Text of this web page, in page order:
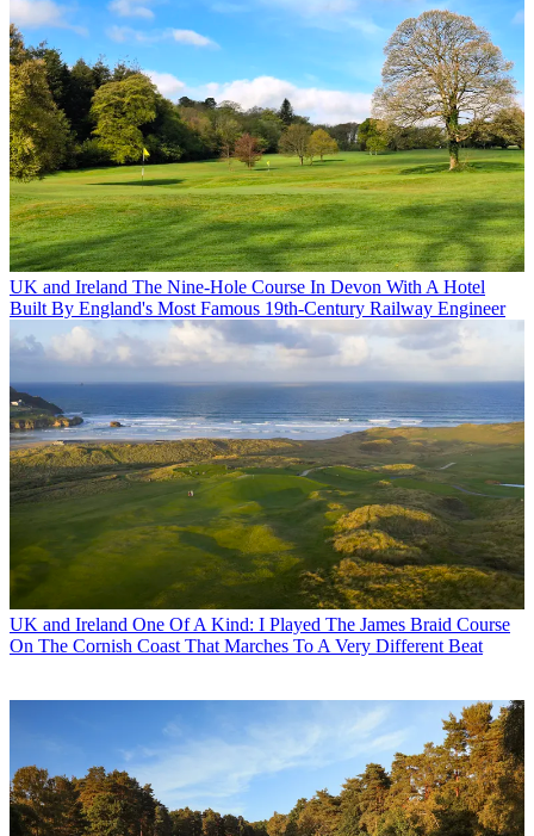
UK and Ireland The Nine-Hole Course In Devon With A Hotel
Built By England's Most Famous 19th-Century Railway Engineer
UK and Ireland One Of A Kind: I Played The James Braid Course
On The Cornish Coast That Marches To A Very Different Beat